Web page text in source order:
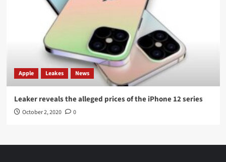
Apple Leakes News
Leaker reveals the alleged prices of the iPhone 12 series
October 2, 2020 0